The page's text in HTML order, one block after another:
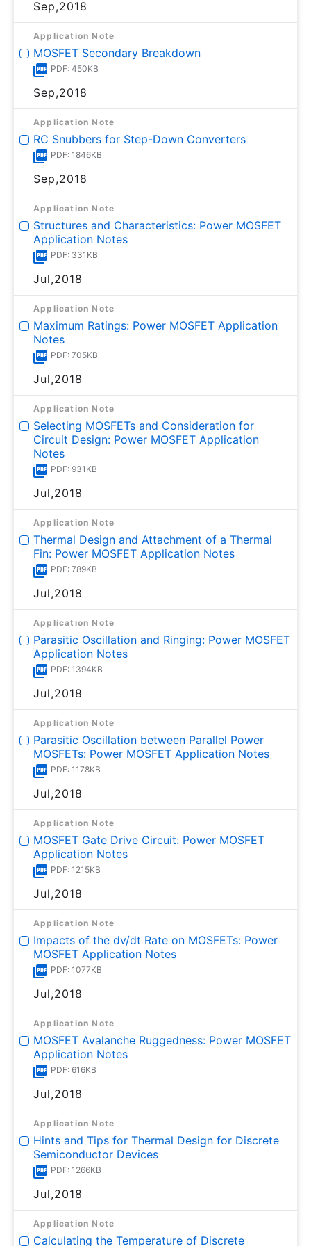
Sep,2018
Application Note
MOSFET Secondary Breakdown
PDF: 450KB
Sep,2018
Application Note
RC Snubbers for Step-Down Converters
PDF: 1846KB
Sep,2018
Application Note
Structures and Characteristics: Power MOSFET
Application Notes
PDF: 331KB
Jul,2018
Application Note
Maximum Ratings: Power MOSFET Application
Notes
PDF: 705KB
Jul,2018
Application Note
Selecting MOSFETs and Consideration for
Circuit Design: Power MOSFET Application
Notes
PDF: 931KB
Jul,2018
Application Note
Thermal Design and Attachment of a Thermal
Fin: Power MOSFET Application Notes
PDF: 789KB
Jul,2018
Application Note
Parasitic Oscillation and Ringing: Power MOSFET
Application Notes
PDF: 1394KB
Jul,2018
Application Note
Parasitic Oscillation between Parallel Power
MOSFETs: Power MOSFET Application Notes
PDF: 1178KB
Jul,2018
Application Note
MOSFET Gate Drive Circuit: Power MOSFET
Application Notes
PDF: 1215KB
Jul,2018
Application Note
Impacts of the dv/dt Rate on MOSFETs: Power
MOSFET Application Notes
PDF: 1077KB
Jul,2018
Application Note
MOSFET Avalanche Ruggedness: Power MOSFET
Application Notes
PDF: 616KB
Jul,2018
Application Note
Hints and Tips for Thermal Design for Discrete
Semiconductor Devices
PDF: 1266KB
Jul,2018
Application Note
Calculating the Temperature of Discrete